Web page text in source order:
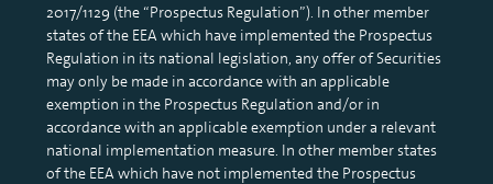
2017/1129 (the “Prospectus Regulation”). In other member
states of the EEA which have implemented the Prospectus
Regulation in its national legislation, any offer of Securities
may only be made in accordance with an applicable
exemption in the Prospectus Regulation and/or in
accordance with an applicable exemption under a relevant
national implementation measure. In other member states
of the EEA which have not implemented the Prospectus